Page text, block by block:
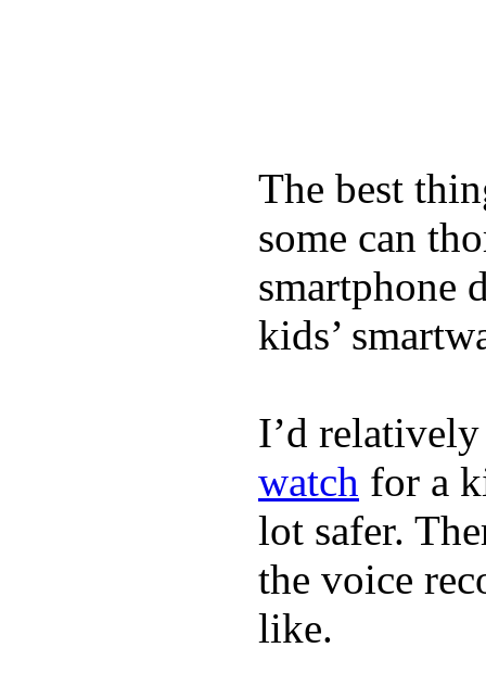
The best
some can
smartphone
kids’
I’d
watch for a
lot safer.
the voice
like.